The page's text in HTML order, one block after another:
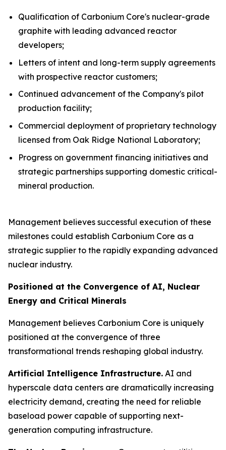
Qualification of Carbonium Core's nuclear-grade
graphite with leading advanced reactor
developers;
Letters of intent and long-term supply agreements
with prospective reactor customers;
Continued advancement of the Company's pilot
production facility;
Commercial deployment of proprietary technology
licensed from Oak Ridge National Laboratory;
Progress on government financing initiatives and
strategic partnerships supporting domestic critical-
mineral production.
Management believes successful execution of these
milestones could establish Carbonium Core as a
strategic supplier to the rapidly expanding advanced
nuclear industry.
Positioned at the Convergence of AI, Nuclear
Energy and Critical Minerals
Management believes Carbonium Core is uniquely
positioned at the convergence of three
transformational trends reshaping global industry.
Artificial Intelligence Infrastructure. AI and
hyperscale data centers are dramatically increasing
electricity demand, creating the need for reliable
baseload power capable of supporting next-
generation computing infrastructure.